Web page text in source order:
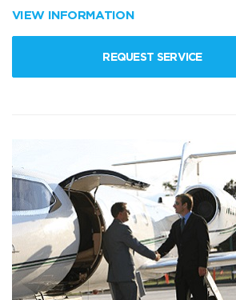
VIEW INFORMATION
REQUEST SERVICE